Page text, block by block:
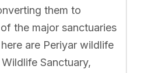
them to
the major sanctuaries
are Periyar wildlife
Sanctuary,